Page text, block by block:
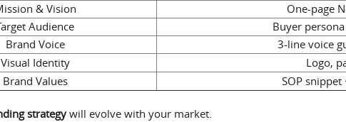
& Vision
One-page
Audience
Buyer
Brand Voice
3-line voice
Visual Identity
Logo,
Brand Values SOP
strategywill evolve with your market.